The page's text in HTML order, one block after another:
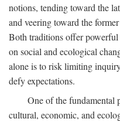
notions, tending toward the
and veering toward the
Both traditions offer
on social and ecological
alone is to risk limiting
defy expectations.
One of the fundamental
cultural, economic, and